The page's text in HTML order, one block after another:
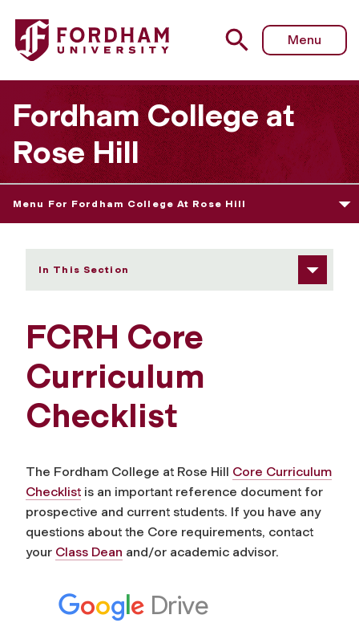
Fordham University - Core Curriculum Checklist
Menu
Fordham College at
Rose Hill
Menu For Fordham College At Rose Hill
In This Section
FCRH Core
Curriculum
Checklist
The Fordham College at Rose Hill Core Curriculum
Checklist is an important reference document for
prospective and current students. If you have any
questions about the Core requirements, contact
your Class Dean and/or academic advisor.